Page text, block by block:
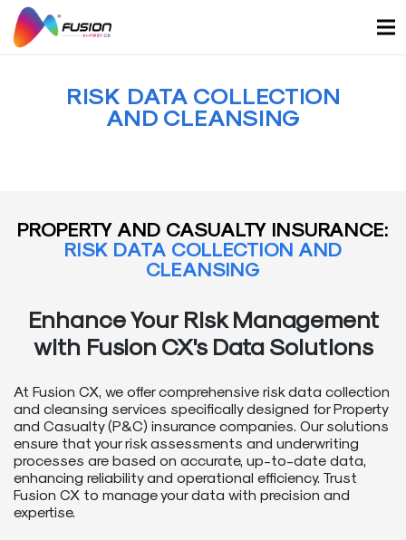
content
RISK DATA COLLECTION
AND CLEANSING
PROPERTY AND CASUALTY INSURANCE:
RISK DATA COLLECTION AND
CLEANSING
Enhance Your Risk Management
with Fusion CX's Data Solutions
At Fusion CX, we offer comprehensive risk data collection
and cleansing services specifically designed for Property
and Casualty (P&C) insurance companies. Our solutions
ensure that your risk assessments and underwriting
processes are based on accurate, up-to-date data,
enhancing reliability and operational efficiency. Trust
Fusion CX to manage your data with precision and
expertise.